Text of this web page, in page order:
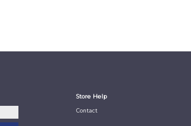
Store Help
Contact